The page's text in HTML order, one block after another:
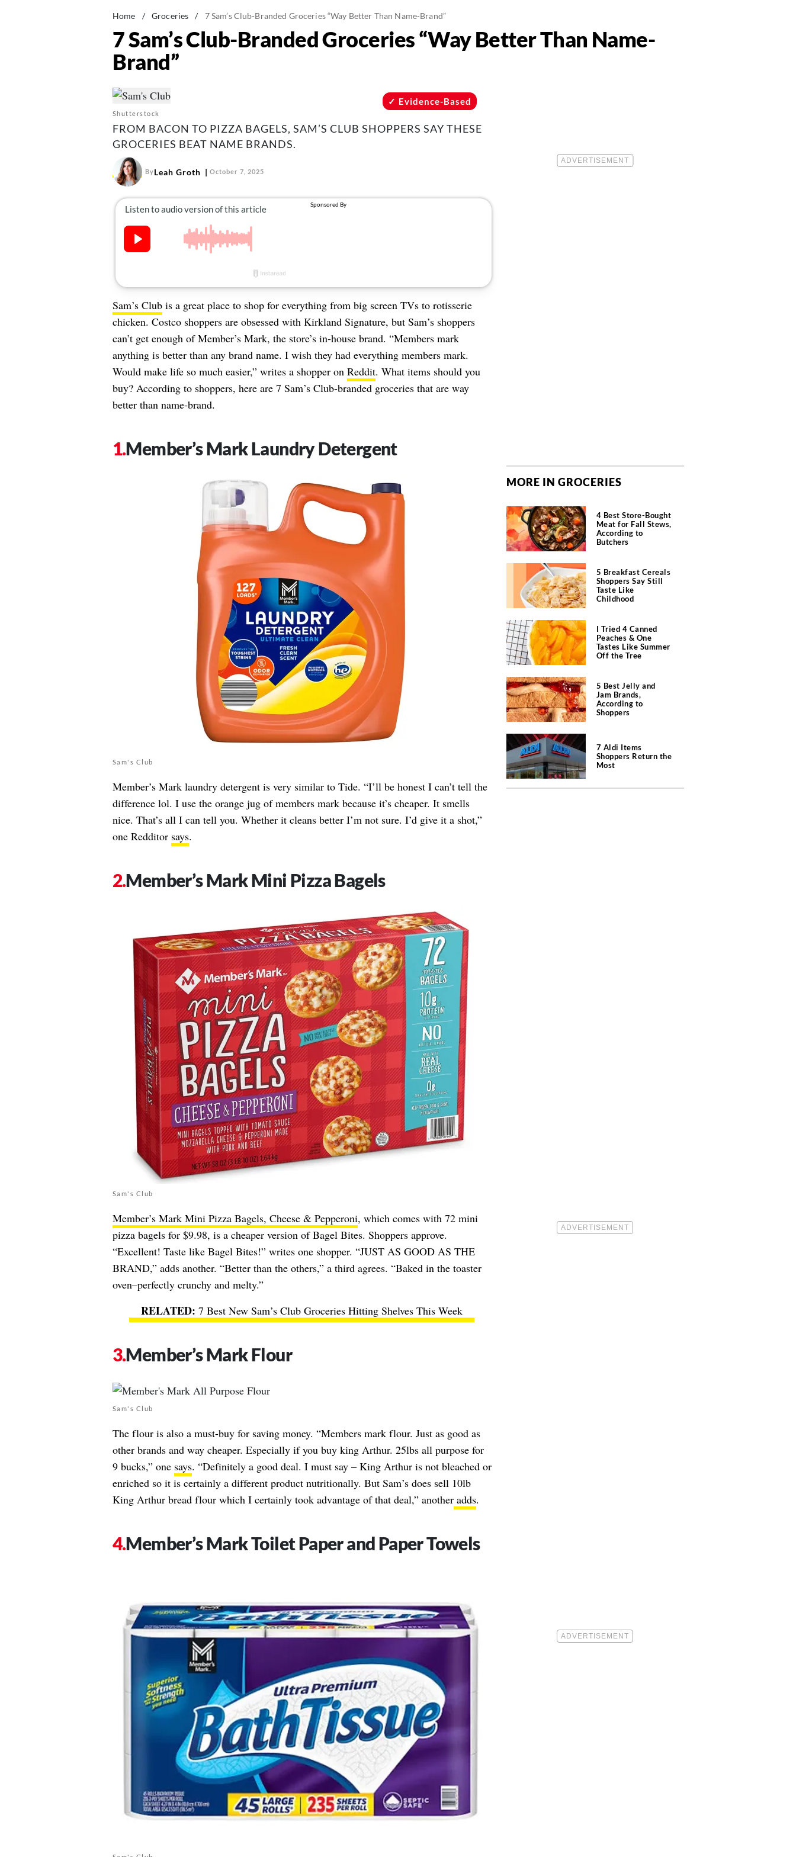
Home / Groceries / 7 Sam’s Club-Branded Groceries “Way Better Than Name-Brand”
7 Sam’s Club-Branded Groceries “Way Better Than Name-
Brand”
Shutterstock
Evidence-Based
FROM BACON TO PIZZA BAGELS, SAM’S CLUB SHOPPERS SAY THESE
GROCERIES BEAT NAME BRANDS.
ByLeah Groth October 7, 2025
Sam’s Clubis a great place to shop for everything from big screen TVs to rotisserie
chicken. Costco shoppers are obsessed with Kirkland Signature, but Sam’s shoppers
can’t get enough of Member’s Mark, the store’s in-house brand. “Members mark
anything is better than any brand name. I wish they had everything members mark.
Would make life so much easier,” writes a shopper on Reddit. What items should you
buy? According to shoppers, here are 7 Sam’s Club-branded groceries that are way
better than name-brand.
Member’s Mark Laundry Detergent
Sam's Club
Member’s Mark laundry detergent is very similar to Tide. “I’ll be honest I can’t tell the
difference lol. I use the orange jug of members mark because it’s cheaper. It smells
nice. That’s all I can tell you. Whether it cleans better I’m not sure. I’d give it a shot,”
one Redditor says.
Member’s Mark Mini Pizza Bagels
Sam's Club
Member’s Mark Mini Pizza Bagels, Cheese & Pepperoni, which comes with 72 mini
pizza bagels for $9.98, is a cheaper version of Bagel Bites. Shoppers approve.
“Excellent! Taste like Bagel Bites!” writes one shopper. “JUST AS GOOD AS THE
BRAND,” adds another. “Better than the others,” a third agrees. “Baked in the toaster
oven–perfectly crunchy and melty.”
7 Best New Sam’s Club Groceries Hitting Shelves This Week
Member’s Mark Flour
Sam's Club
The flour is also a must-buy for saving money. “Members mark flour. Just as good as
other brands and way cheaper. Especially if you buy king Arthur. 25lbs all purpose for
9 bucks,” one says. “Definitely a good deal. I must say – King Arthur is not bleached or
enriched so it is certainly a different product nutritionally. But Sam’s does sell 10lb
King Arthur bread flour which I certainly took advantage of that deal,” anotheradds.
Member’s Mark Toilet Paper and Paper Towels
MORE IN GROCERIES
4 Best Store-Bought
Meat for Fall Stews,
According to
Butchers
5 Breakfast Cereals
Shoppers Say Still
Taste Like
Childhood
I Tried 4 Canned
Peaches & One
Tastes Like Summer
Off the Tree
5 Best Jelly and
Jam Brands,
According to
Shoppers
7 Aldi Items
Shoppers Return the
Most